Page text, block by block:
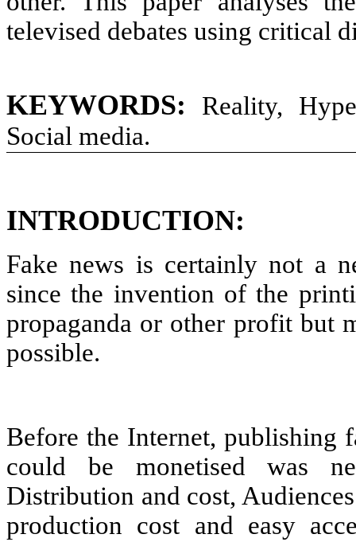
televised debates using critical
KEYWORDS:
Reality,
Social media.
INTRODUCTION:
Fake news is certainly not a
since the invention of the
propaganda or other profit but
possible.
Before the Internet, publishing
could be monetised was
Distribution and cost,
production cost and easy